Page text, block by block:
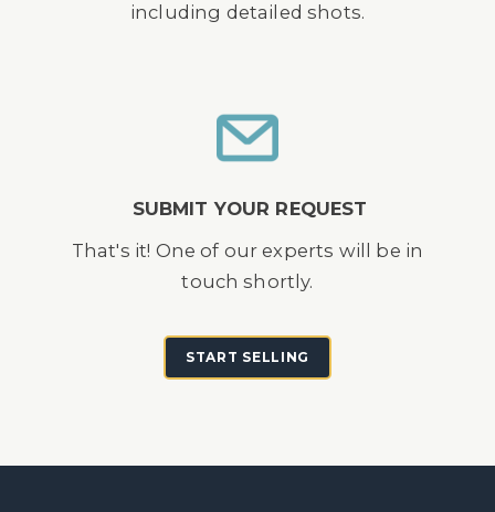
including detailed shots.
SUBMIT YOUR REQUEST
That's it! One of our experts will be in
touch shortly.
START SELLING